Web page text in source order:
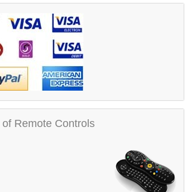
Remote Controls